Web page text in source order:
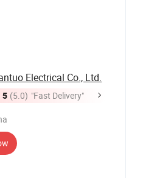
Electrical Co., Ltd.
5 (5.0) "Fast Delivery"